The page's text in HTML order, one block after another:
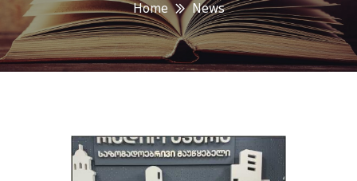
Home News